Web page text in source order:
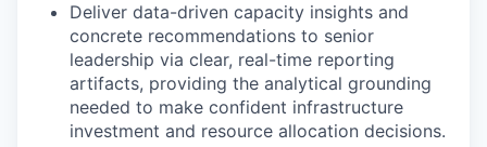
Deliver data-driven capacity insights and
concrete recommendations to senior
leadership via clear, real-time reporting
artifacts, providing the analytical grounding
needed to make confident infrastructure
investment and resource allocation decisions.